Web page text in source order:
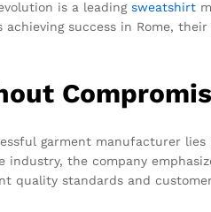
is a leading sweatshirt
success in Rome,
garment manufacturer
industry, the company
quality standards and